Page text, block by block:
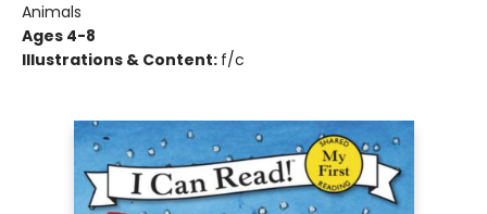
Animals
Ages 4-8
Illustrations & Content: f/c